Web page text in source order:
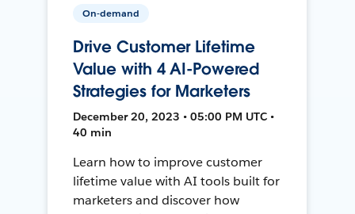
On-demand
Drive Customer Lifetime
Value with 4 AI-Powered
Strategies for Marketers
December 20, 2023 • 05:00 PM UTC •
40 min
Learn how to improve customer
lifetime value with AI tools built for
marketers and discover how